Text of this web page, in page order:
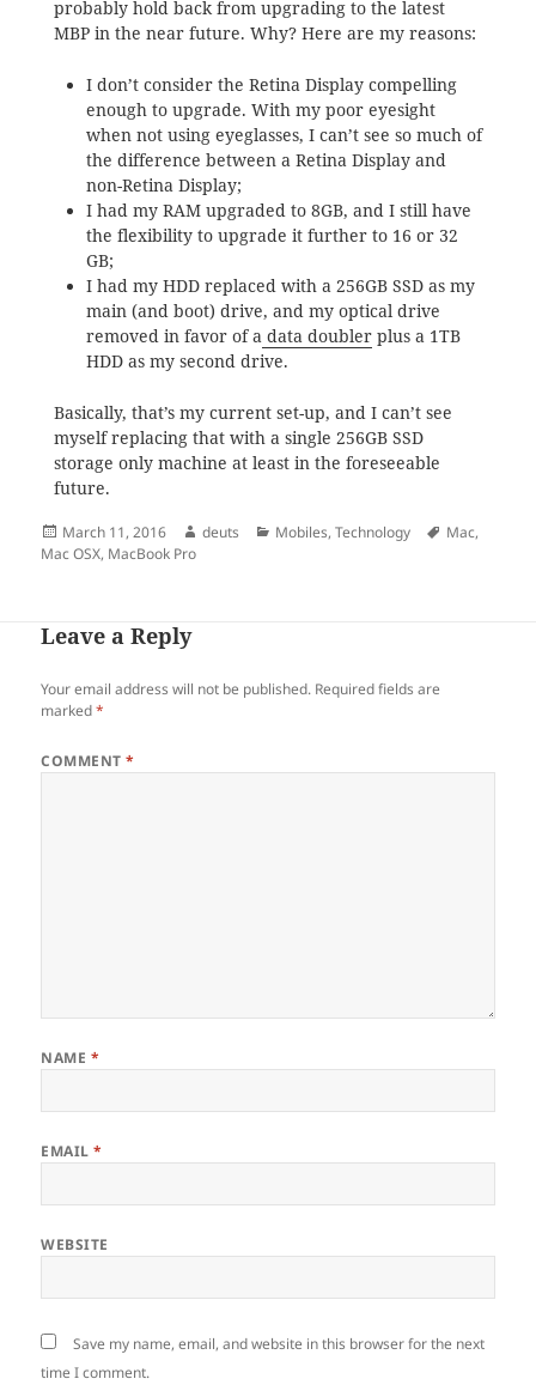
probably hold back from upgrading to the latest
MBP in the near future. Why? Here are my reasons:
I don’t consider the Retina Display compelling
enough to upgrade. With my poor eyesight
when not using eyeglasses, I can’t see so much of
the difference between a Retina Display and
non-Retina Display;
I had my RAM upgraded to 8GB, and I still have
the flexibility to upgrade it further to 16 or 32
GB;
I had my HDD replaced with a 256GB SSD as my
main (and boot) drive, and my optical drive
removed in favor of adata doublerplus a 1TB
HDD as my second drive.
Basically, that’s my current set-up, and I can’t see
myself replacing that with a single 256GB SSD
storage only machine at least in the foreseeable
future.
Posted
on
March 11, 2016 Author
deuts Categories
Mobiles,Technology Tags
Mac,
Mac OSX, MacBook Pro
Leave a Reply
Your email address will not be published. Required fields are
marked*
COMMENT*
NAME *
EMAIL*
WEBSITE
Save my name, email, and website in this browser for the next
time I comment.